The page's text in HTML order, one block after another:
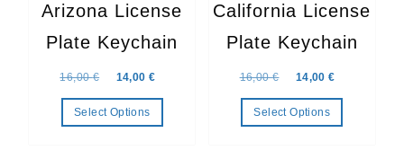
Arizona License
Plate Keychain
16,00€ Original price was: 16,00 €.
14,00 € Current price is: 14,00 €.
Select Options
California License
Plate Keychain
16,00€ Original price was:
14,00€
Select Options